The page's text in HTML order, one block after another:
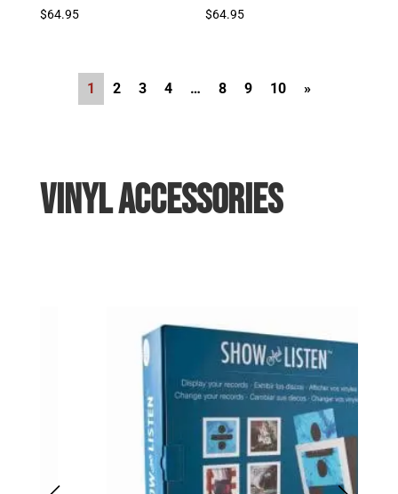
$64.95 $64.95
1 2 3 4 … 8 9 10 »
VINYL ACCESSORIES